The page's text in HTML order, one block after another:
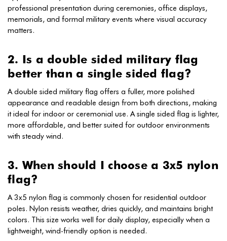
professional presentation during ceremonies, office displays,
memorials, and formal military events where visual accuracy
matters.
2. Is a double sided military flag
better than a single sided flag?
A double sided military flag offers a fuller, more polished
appearance and readable design from both directions, making
it ideal for indoor or ceremonial use. A single sided flag is lighter,
more affordable, and better suited for outdoor environments
with steady wind.
3. When should I choose a 3x5 nylon
flag?
A 3x5 nylon flag is commonly chosen for residential outdoor
poles. Nylon resists weather, dries quickly, and maintains bright
colors. This size works well for daily display, especially when a
lightweight, wind-friendly option is needed.